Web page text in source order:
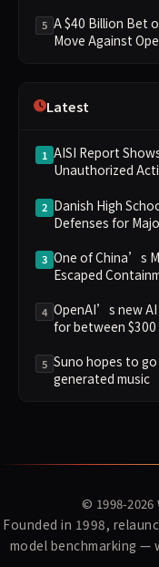
5 A $40 Billion Bet
Move Against
Latest
1 AISI Report
Unauthorized
2 Danish High
Defenses for
3 One of China’s
Escaped
4 OpenAI’s new
for between $300
5 Suno hopes to
generated music
© 1998-2026
Founded in 1998,
model benchmarking —